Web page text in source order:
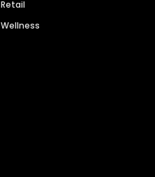
Retail
Wellness